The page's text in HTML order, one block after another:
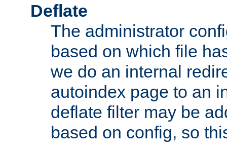
Deflate
The administrator
based on which file
we do an internal
autoindex page to an
deflate filter may be
based on config, so